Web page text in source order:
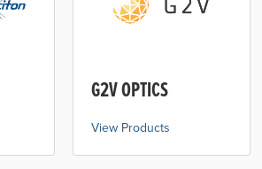
G2V OPTICS
View Products